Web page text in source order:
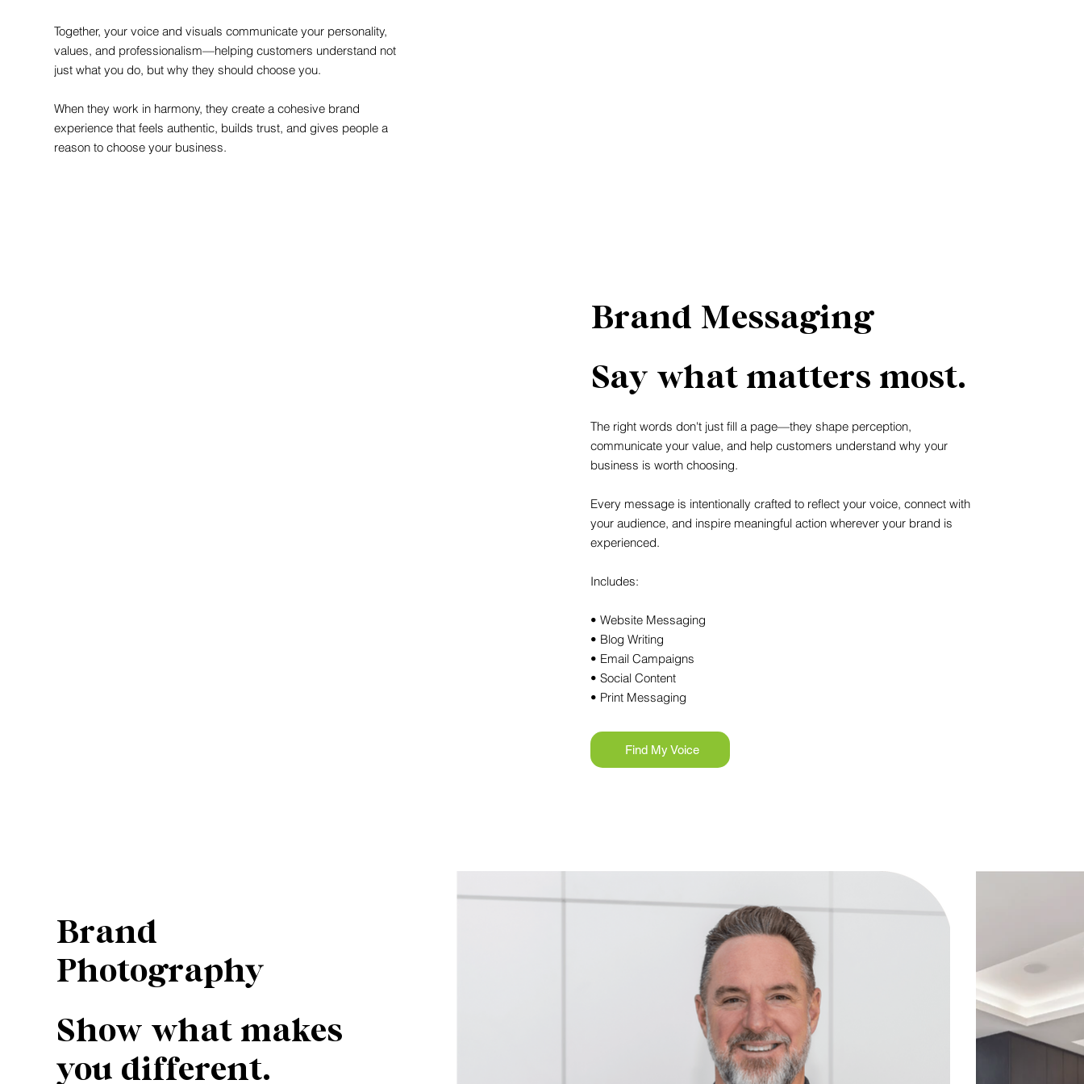
Together, your voice and visuals communicate your personality,
values, and professionalism—helping customers understand not
just what you do, but why they should choose you.
When they work in harmony, they create a cohesive brand
experience that feels authentic, builds trust, and gives people a
reason to choose your business.
Brand Messaging
Say what matters most.
The right words don't just fill a page—they shape perception,
communicate your value, and help customers understand why your
business is worth choosing.
Every message is intentionally crafted to reflect your voice, connect with
your audience, and inspire meaningful action wherever your brand is
experienced.
Includes:
• Website Messaging
• Blog Writing
• Email Campaigns
• Social Content
• Print Messaging
Find My Voice
Brand
Photography
Show what makes
you different.